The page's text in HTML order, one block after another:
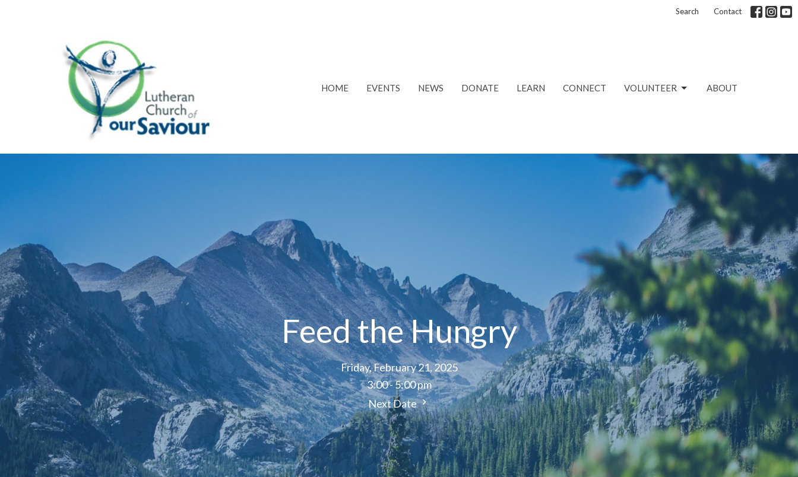
Search Contact
HOME EVENTS NEWS DONATE LEARN CONNECT VOLUNTEER ABOUT
Feed the Hungry
Friday, February 21, 2025
3:00 - 5:00 pm
Next Date